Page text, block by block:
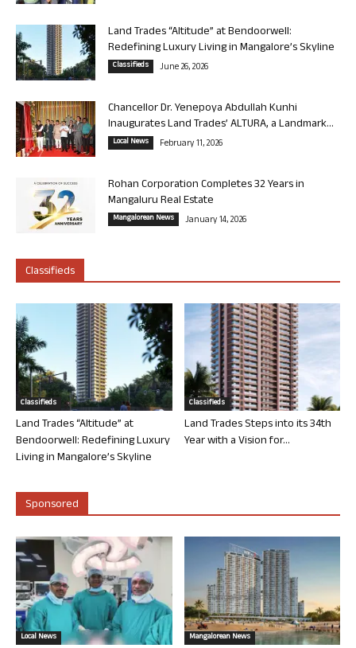
Land Trades “Altitude” at Bendoorwell:
Redefining Luxury Living in Mangalore’s Skyline
Classifieds June 26, 2026
Chancellor Dr. Yenepoya Abdullah Kunhi
Inaugurates Land Trades’ ALTURA, a Landmark...
Local News February 11, 2026
Rohan Corporation Completes 32 Years in
Mangaluru Real Estate
Mangalorean News January 14, 2026
Classifieds
Classifieds
Land Trades “Altitude” at
Bendoorwell: Redefining Luxury
Living in Mangalore’s Skyline
Classifieds
Land Trades Steps into its 34th
Year with a Vision for...
Sponsored
Local News Mangalorean News